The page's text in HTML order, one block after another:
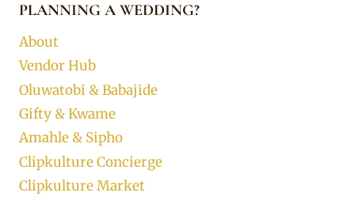
PLANNING A WEDDING?
About
Vendor Hub
Oluwatobi & Babajide
Gifty & Kwame
Amahle & Sipho
Clipkulture Concierge
Clipkulture Market